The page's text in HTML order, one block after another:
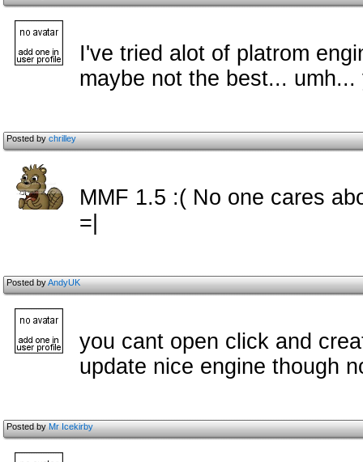
I've tried alot of platrom
maybe not the best...
Posted bychrilley
MMF 1.5 :( No one cares
=|
Posted byAndyUK
you cant open click and
update nice engine though
Posted byMr Icekirby